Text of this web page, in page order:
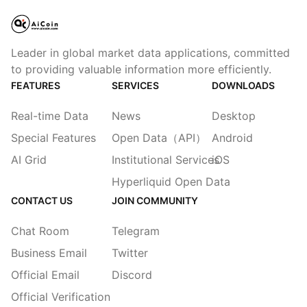
Leader in global market data applications, committed
to providing valuable information more efficiently.
FEATURES
Real-time Data
Special Features
AI Grid
SERVICES
News
Open Data（API）
Institutional Services
Hyperliquid Open Data
DOWNLOADS
Desktop
Android
iOS
CONTACT US
Chat Room
Business Email
Official Email
Official Verification
JOIN COMMUNITY
Telegram
Twitter
Discord